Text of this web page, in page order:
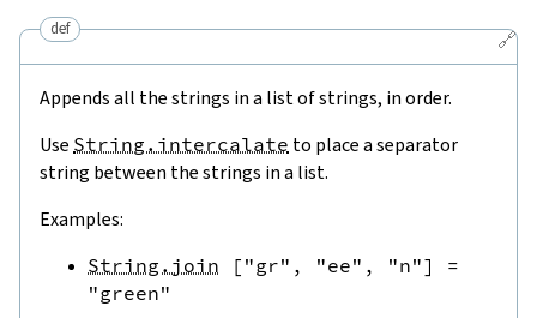
🔗
def
Appends all the strings in a list of strings, in order.
Use String.intercalate to place a separator
string between the strings in a list.
Examples:
String.join [ "gr" , "ee" , "n"]
=
"green"